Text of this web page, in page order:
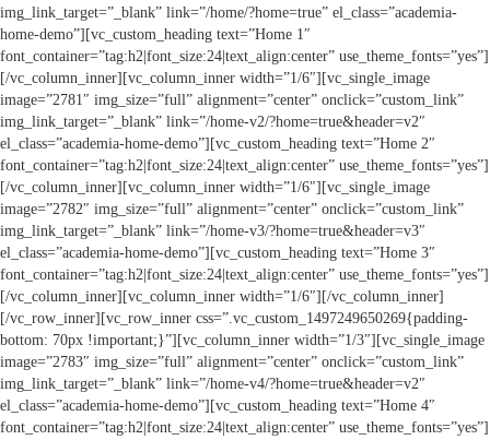
img_link_target=”_blank” link=”/home/?home=true” el_class=”academia-
home-demo”][vc_custom_heading text=”Home 1″
font_container=”tag:h2|font_size:24|text_align:center” use_theme_fonts=”yes”]
[/vc_column_inner][vc_column_inner width=”1/6″][vc_single_image
image=”2781″ img_size=”full” alignment=”center” onclick=”custom_link”
img_link_target=”_blank” link=”/home-v2/?home=true&header=v2″
el_class=”academia-home-demo”][vc_custom_heading text=”Home 2″
font_container=”tag:h2|font_size:24|text_align:center” use_theme_fonts=”yes”]
[/vc_column_inner][vc_column_inner width=”1/6″][vc_single_image
image=”2782″ img_size=”full” alignment=”center” onclick=”custom_link”
img_link_target=”_blank” link=”/home-v3/?home=true&header=v3″
el_class=”academia-home-demo”][vc_custom_heading text=”Home 3″
font_container=”tag:h2|font_size:24|text_align:center” use_theme_fonts=”yes”]
[/vc_column_inner][vc_column_inner width=”1/6″][/vc_column_inner]
[/vc_row_inner][vc_row_inner css=”.vc_custom_1497249650269{padding-
bottom: 70px !important;}”][vc_column_inner width=”1/3″][vc_single_image
image=”2783″ img_size=”full” alignment=”center” onclick=”custom_link”
img_link_target=”_blank” link=”/home-v4/?home=true&header=v2″
el_class=”academia-home-demo”][vc_custom_heading text=”Home 4″
font_container=”tag:h2|font_size:24|text_align:center” use_theme_fonts=”yes”]